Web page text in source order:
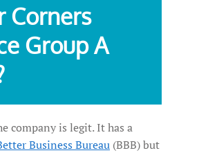
Corners
Group A
company is legit. It has a
Business Bureau (BBB) but